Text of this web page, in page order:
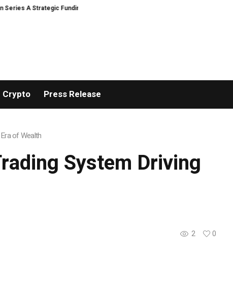
A Strategic Funding Black Tie CBD Introduces Expert-Curated
Crypto Press Release
of Wealth
System Driving
2 0